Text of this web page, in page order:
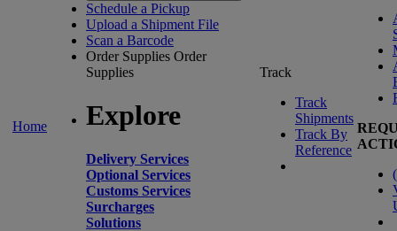
Home
Schedule a Pickup
Upload a Shipment File
Scan a Barcode
Order Supplies Order
Supplies
Explore
Delivery Services
Optional Services
Customs Services
Surcharges
Solutions
Track
Track
Shipments
Track By
Reference
(